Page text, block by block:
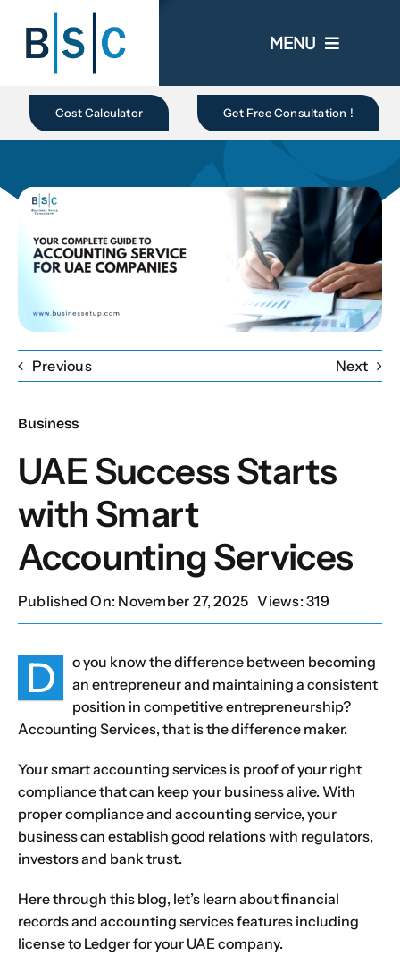
content
MENU
Home
Business In UAE
Business Setup
Ongoing
Blogs
Client Portal
Setup Guides
Cost Calculator Get Free Consultation !
Previous Next
Business
UAE Success Starts
with Smart
Accounting Services
Published On: November 27, 2025 Views: 319
D
o you know the difference between becoming
an entrepreneur and maintaining a consistent
position in competitive entrepreneurship?
Accounting Services, that is the difference maker.
Your smart accounting services is proof of your right
compliance that can keep your business alive. With
proper compliance and accounting service, your
business can establish good relations with regulators,
investors and bank trust.
Here through this blog, let’s learn about financial
records and accounting servicesfeatures including
license to Ledger for your UAE company.